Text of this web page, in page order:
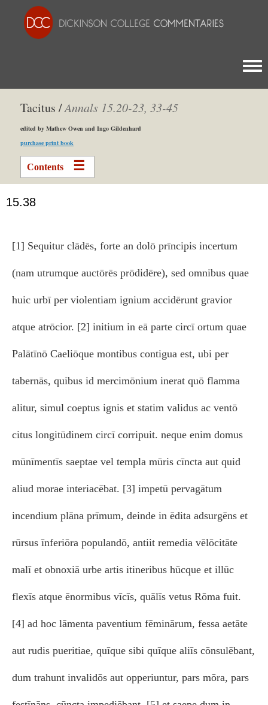
Tacitus /Annals 15.20­-23, 33­-45
edited by Mathew Owen and Ingo Gildenhard
purchase print book
Contents
15.38
[1] Sequitur clādēs, forte an dolō prīncipis incertum
(nam utrumque auctōrēs prōdidēre), sed omnibus quae
huic urbī per violentiam ignium accidērunt gravior
atque atrōcior. [2] initium in eā parte circī ortum quae
Palātīnō Caeliōque montibus contigua est, ubi per
tabernās, quibus id mercimōnium inerat quō flamma
alitur, simul coeptus ignis et statim validus ac ventō
citus longitūdinem circī corripuit. neque enim domus
mūnīmentīs saeptae vel templa mūris cīncta aut quid
aliud morae interiacēbat. [3] impetū pervagātum
incendium plāna prīmum, deinde in ēdita adsurgēns et
rūrsus īnferiōra populandō, antiit remedia vēlōcitāte
malī et obnoxiā urbe artis itineribus hūcque et illūc
flexīs atque ēnormibus vīcīs, quālīs vetus Rōma fuit.
[4] ad hoc lāmenta paventium fēminārum, fessa aetāte
aut rudis pueritiae, quīque sibi quīque aliīs cōnsulēbant,
dum trahunt invalidōs aut opperiuntur, pars mōra, pars